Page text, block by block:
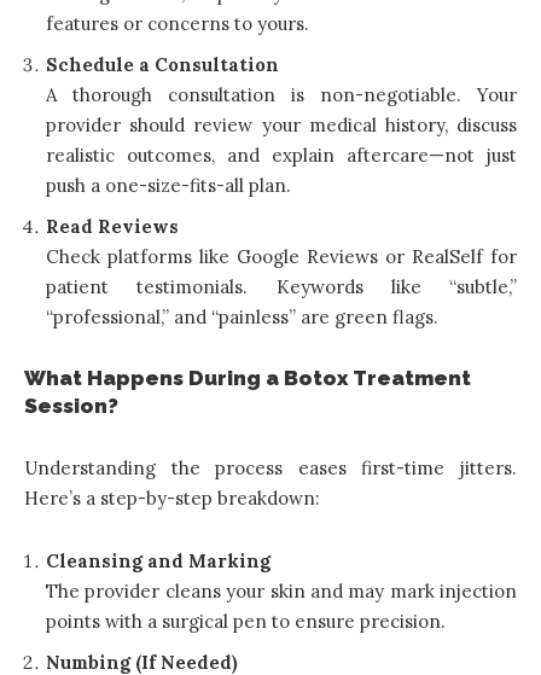
features or concerns to yours.
Schedule a Consultation
A thorough consultation is non-negotiable. Your
provider should review your medical history, discuss
realistic outcomes, and explain aftercare—not just
push a one-size-fits-all plan.
Read Reviews
Check platforms like Google Reviews or RealSelf for
patient testimonials. Keywords like “subtle,”
“professional,” and “painless” are green flags.
What Happens During a Botox Treatment
Session?
Understanding the process eases first-time jitters.
Here’s a step-by-step breakdown:
Cleansing and Marking
The provider cleans your skin and may mark injection
points with a surgical pen to ensure precision.
Numbing (If Needed)